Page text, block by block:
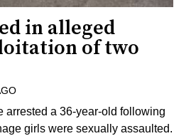
in alleged
of two
arrested a 36-year-old following
girls were sexually assaulted.